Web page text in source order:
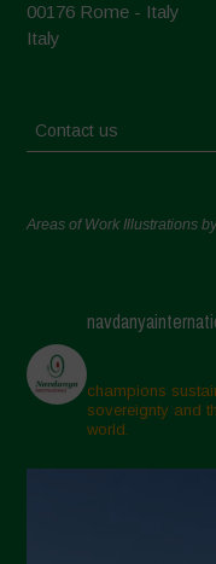
00176 Rome - Italy
Italy
Contact us
Areas of Work Illustrations
champions
sovereignty and
world.